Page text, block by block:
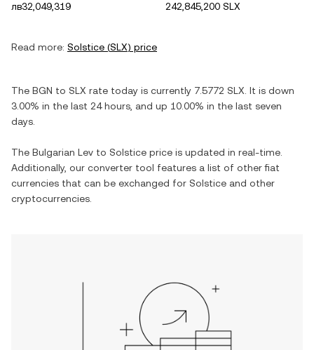
лв32,049,319
242,845,200 SLX
Read more: Solstice (SLX) price
The BGN to SLX rate today is currently 7.5772 SLX . It is down
3.00% in the last 24 hours, and up 10.00% in the last seven
days.
The Bulgarian Lev to Solstice price is updated in real-time.
Additionally, our converter tool features a list of other fiat
currencies that can be exchanged for Solstice and other
cryptocurrencies.